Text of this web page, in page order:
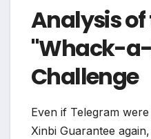
Analysis of
"Whack-
Challenge
Even if Telegram
Xinbi Guarantee